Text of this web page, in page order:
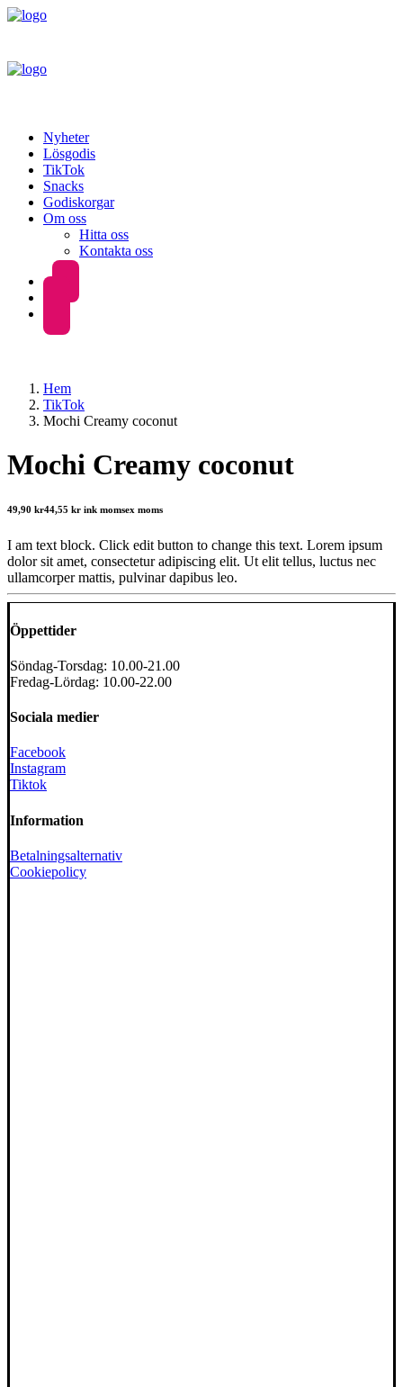
Nyheter
Lösgodis
TikTok
Snacks
Godiskorgar
Om oss
Hitta oss
Kontakta oss
Hem
TikTok
Mochi Creamy coconut
Mochi Creamy coconut
49,90 kr44,55 kr ink momsex moms
I am text block. Click edit button to change this text. Lorem ipsum
dolor sit amet, consectetur adipiscing elit. Ut elit tellus, luctus nec
ullamcorper mattis, pulvinar dapibus leo.
Öppettider
Söndag-Torsdag: 10.00-21.00
Fredag-Lördag: 10.00-22.00
Sociala medier
Facebook
Instagram
Tiktok
Information
Betalningsalternativ
Cookiepolicy